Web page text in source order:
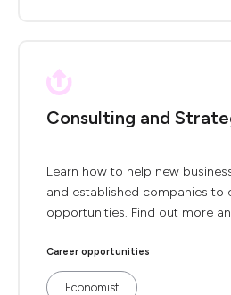
Consulting and
Learn how to help new
and established companies to
opportunities. Find out more
Career opportunities
Economist